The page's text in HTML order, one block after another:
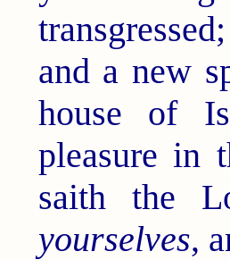
and a new
house of
pleasure in
saith the
yourselves,